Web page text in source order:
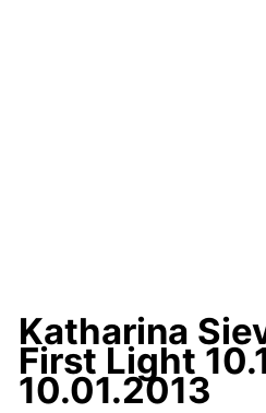
Katharina
First Light
10.01.2013